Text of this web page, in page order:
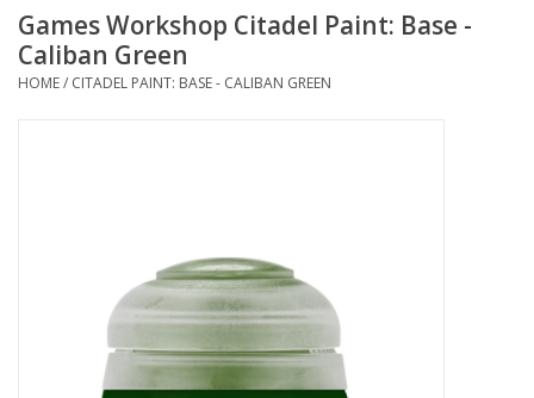
Accessories
Board Games
Games Workshop Citadel Paint: Base -
Caliban Green
HOME/ CITADEL PAINT: BASE - CALIBAN GREEN